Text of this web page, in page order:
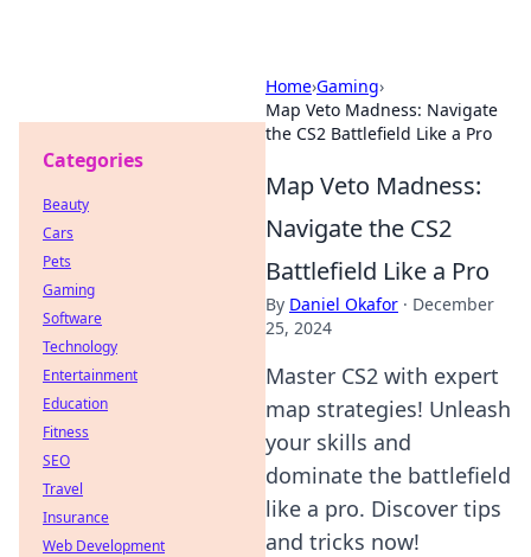
Home›Gaming›
Map Veto Madness: Navigate
the CS2 Battlefield Like a Pro
Map Veto Madness:
Navigate the CS2
Battlefield Like a Pro
By Daniel Okafor · December
25, 2024
Master CS2 with expert
map strategies! Unleash
your skills and
dominate the battlefield
like a pro. Discover tips
and tricks now!
Categories
Beauty
Cars
Pets
Gaming
Software
Technology
Entertainment
Education
Fitness
SEO
Travel
Insurance
Web Development